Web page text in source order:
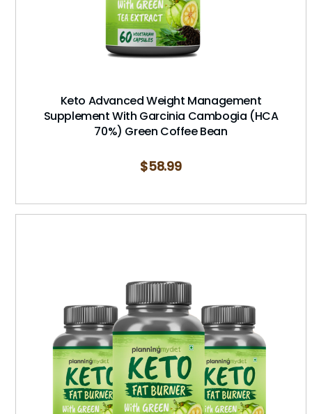
Keto Advanced Weight Management
Supplement With Garcinia Cambogia (HCA
70%) Green Coffee Bean
$58.99